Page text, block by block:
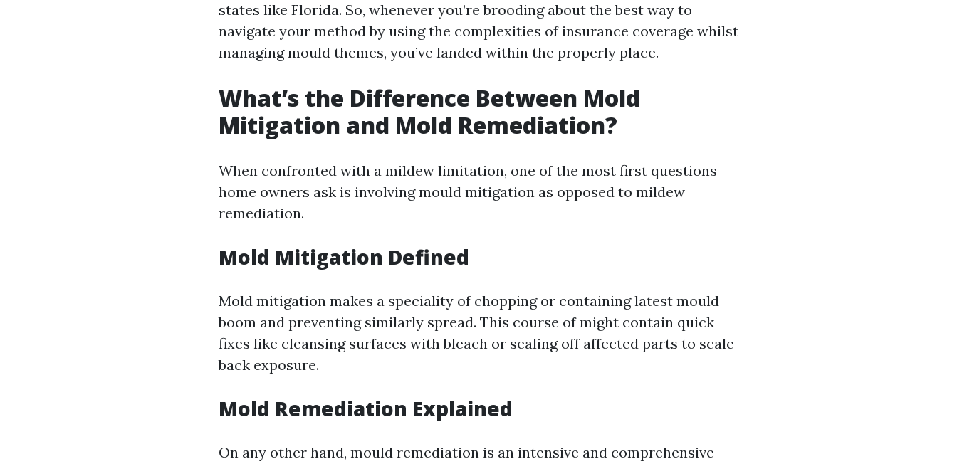
states like Florida. So, whenever you’re brooding about the best way to
navigate your method by using the complexities of insurance coverage whilst
managing mould themes, you’ve landed within the properly place.
What’s the Difference Between Mold
Mitigation and Mold Remediation?
When confronted with a mildew limitation, one of the most first questions
home owners ask is involving mould mitigation as opposed to mildew
remediation.
Mold Mitigation Defined
Mold mitigation makes a speciality of chopping or containing latest mould
boom and preventing similarly spread. This course of might contain quick
fixes like cleansing surfaces with bleach or sealing off affected parts to scale
back exposure.
Mold Remediation Explained
On any other hand, mould remediation is an intensive and comprehensive